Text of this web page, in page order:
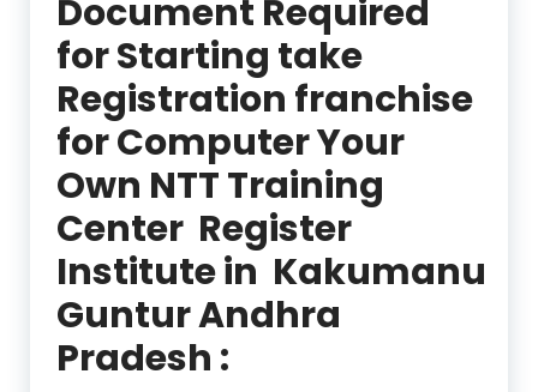
Document Required
for Starting take
Registration franchise
for Computer Your
Own NTT Training
Center Register
Institute in Kakumanu
Guntur Andhra
Pradesh :